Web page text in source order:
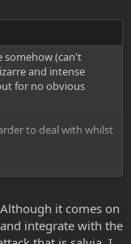
somehow (can't
and intense
for no obvious
to deal with whilst
not to enjoy the
it comes on
integrate with the